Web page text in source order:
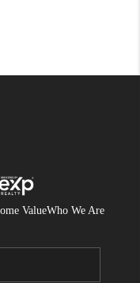
ValueWho We Are